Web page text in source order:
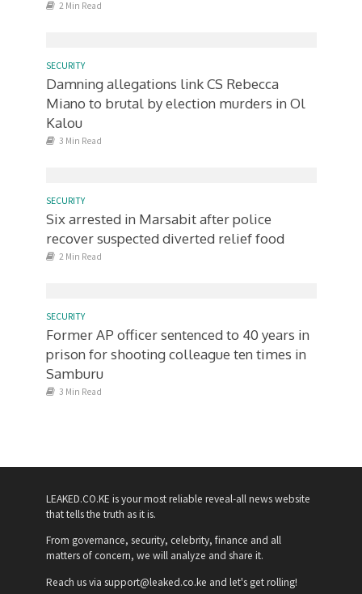
2 Min Read
SECURITY
Damning allegations link CS Rebecca
Miano to brutal by election murders in Ol
Kalou
3 Min Read
SECURITY
Six arrested in Marsabit after police
recover suspected diverted relief food
2 Min Read
SECURITY
Former AP officer sentenced to 40 years in
prison for shooting colleague ten times in
Samburu
3 Min Read
LEAKED.CO.KE is your most reliable reveal-all news website
that tells the truth as it is.
From governance, security, celebrity, finance and all
matters of concern, we will analyze and share it.
Reach us via support@leaked.co.ke and let's get rolling!